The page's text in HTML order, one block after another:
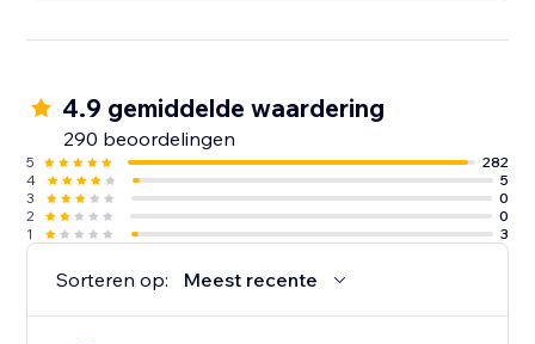
4.9 gemiddelde waardering
290 beoordelingen
5
282
4
5
3
0
2
0
1
3
Sorteren op: Meest recente